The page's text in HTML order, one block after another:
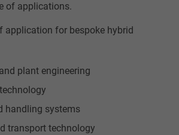
of applications.
application for bespoke hybrid
plant engineering
handling systems
transport technology